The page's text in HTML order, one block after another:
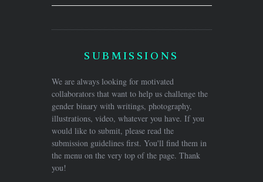
SUBMISSIONS
We are always looking for motivated
collaborators that want to help us challenge the
gender binary with writings, photography,
illustrations, video, whatever you have. If you
would like to submit, please read the
submission guidelines first. You'll find them in
the menu on the very top of the page. Thank
you!